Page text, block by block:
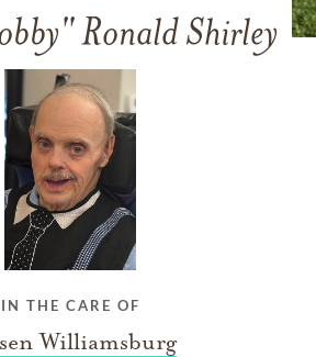
Ronald Shirley
IN THE CARE OF
Williamsburg